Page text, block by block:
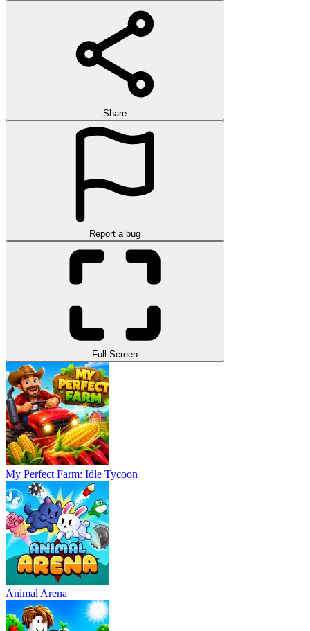
Share
Report a bug
Full Screen
My Perfect Farm: Idle Tycoon
Animal Arena